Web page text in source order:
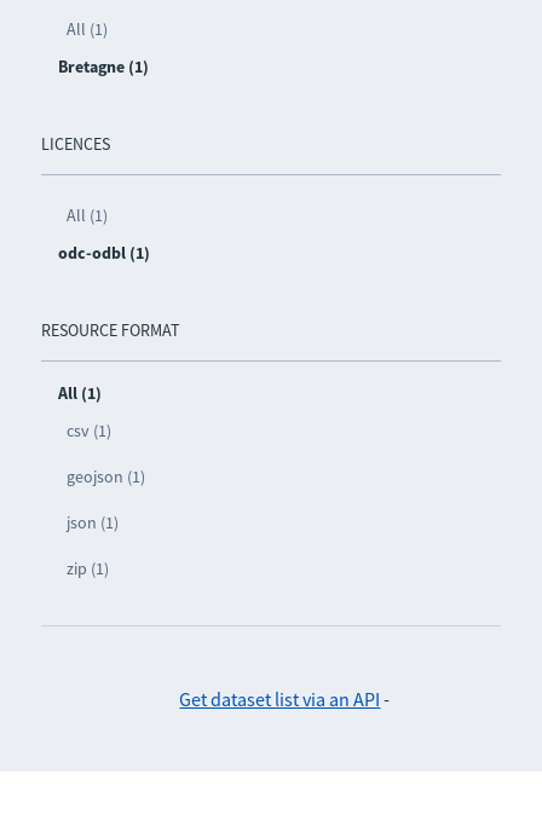
All (1)
Bretagne (1)
LICENCES
All (1)
odc-odbl (1)
RESOURCE FORMAT
All (1)
csv (1)
geojson (1)
json (1)
zip (1)
Get dataset list via an API -